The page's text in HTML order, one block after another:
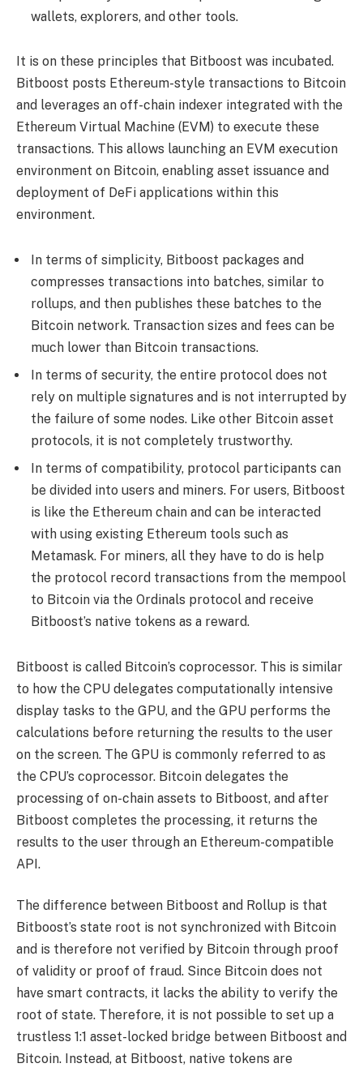
wallets, explorers, and other tools.
It is on these principles that Bitboost was incubated.
Bitboost posts Ethereum-style transactions to Bitcoin
and leverages an off-chain indexer integrated with the
Ethereum Virtual Machine (EVM) to execute these
transactions. This allows launching an EVM execution
environment on Bitcoin, enabling asset issuance and
deployment of DeFi applications within this
environment.
In terms of simplicity, Bitboost packages and
compresses transactions into batches, similar to
rollups, and then publishes these batches to the
Bitcoin network. Transaction sizes and fees can be
much lower than Bitcoin transactions.
In terms of security, the entire protocol does not
rely on multiple signatures and is not interrupted by
the failure of some nodes. Like other Bitcoin asset
protocols, it is not completely trustworthy.
In terms of compatibility, protocol participants can
be divided into users and miners. For users, Bitboost
is like the Ethereum chain and can be interacted
with using existing Ethereum tools such as
Metamask. For miners, all they have to do is help
the protocol record transactions from the mempool
to Bitcoin via the Ordinals protocol and receive
Bitboost’s native tokens as a reward.
Bitboost is called Bitcoin’s coprocessor. This is similar
to how the CPU delegates computationally intensive
display tasks to the GPU, and the GPU performs the
calculations before returning the results to the user
on the screen. The GPU is commonly referred to as
the CPU’s coprocessor. Bitcoin delegates the
processing of on-chain assets to Bitboost, and after
Bitboost completes the processing, it returns the
results to the user through an Ethereum-compatible
API.
The difference between Bitboost and Rollup is that
Bitboost’s state root is not synchronized with Bitcoin
and is therefore not verified by Bitcoin through proof
of validity or proof of fraud. Since Bitcoin does not
have smart contracts, it lacks the ability to verify the
root of state. Therefore, it is not possible to set up a
trustless 1:1 asset-locked bridge between Bitboost and
Bitcoin. Instead, at Bitboost, native tokens are